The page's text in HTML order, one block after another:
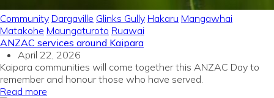
Community Dargaville Glinks Gully Hakaru Mangawhai
Matakohe Maungaturoto Ruawai
ANZAC services around Kaipara
April 22, 2026
Kaipara communities will come together this ANZAC Day to
remember and honour those who have served.
Read more